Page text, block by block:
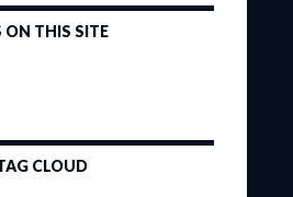
ON THIS SITE
CLOUD